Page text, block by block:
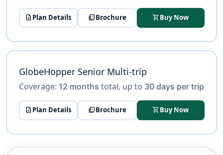
descriptionPlan Details picture_as_pdfBrochure shopping_cartBuy Now
GlobeHopper Senior Multi-trip
Coverage: 12 months total, up to 30 days per trip
descriptionPlan Details picture_as_pdfBrochure shopping_cartBuy Now